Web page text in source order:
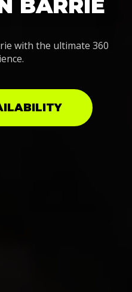
BARRIE
with the ultimate 360